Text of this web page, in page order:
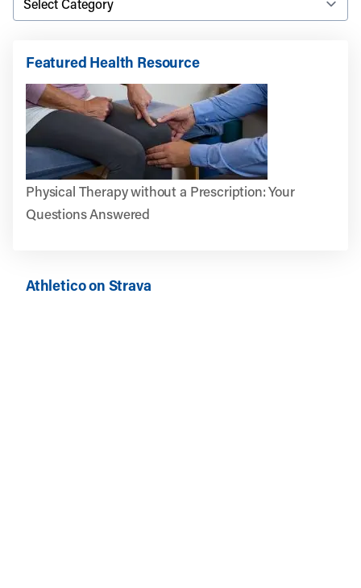
Featured Health Resource
Physical Therapy without a Prescription: Your
Questions Answered
Athletico on Strava